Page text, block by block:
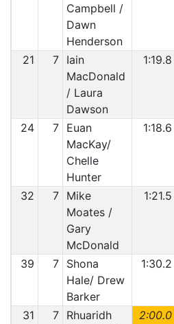
Campbell /
Dawn
Henderson
21 7 Iain
MacDonald
/ Laura
Dawson
1:19.8
24 7 Euan
MacKay/
Chelle
Hunter
1:18.6
32 7 Mike
Moates /
Gary
McDonald
1:21.5
39 7 Shona
Hale/ Drew
Barker
1:30.2
31 7 Rhuaridh
2:00.0